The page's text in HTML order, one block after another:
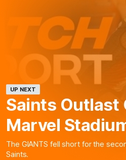
UP NEXT
Saints Outlast
Marvel
The GIANTS fell short for the
Saints.